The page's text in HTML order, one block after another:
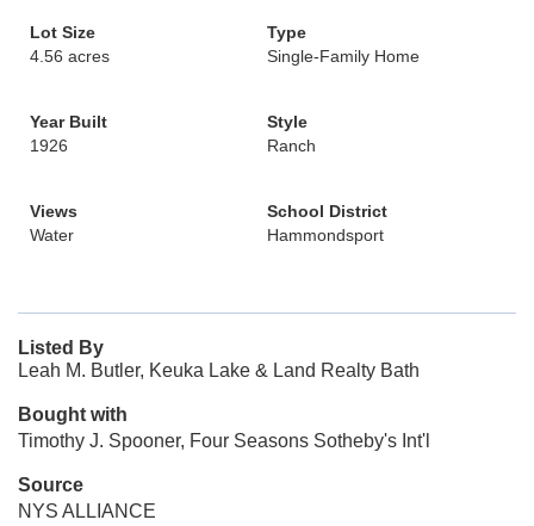
Lot Size
4.56 acres
Type
Single-Family Home
Year Built
1926
Style
Ranch
Views
Water
School District
Hammondsport
Listed By
Leah M. Butler, Keuka Lake & Land Realty Bath
Bought with
Timothy J. Spooner, Four Seasons Sotheby's Int'l
Source
NYS ALLIANCE